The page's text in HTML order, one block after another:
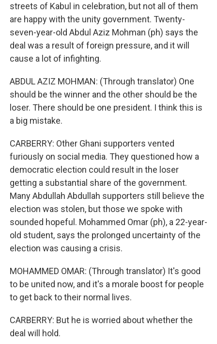
streets of Kabul in celebration, but not all of them
are happy with the unity government. Twenty-
seven-year-old Abdul Aziz Mohman (ph) says the
deal was a result of foreign pressure, and it will
cause a lot of infighting.
ABDUL AZIZ MOHMAN: (Through translator) One
should be the winner and the other should be the
loser. There should be one president. I think this is
a big mistake.
CARBERRY: Other Ghani supporters vented
furiously on social media. They questioned how a
democratic election could result in the loser
getting a substantial share of the government.
Many Abdullah Abdullah supporters still believe the
election was stolen, but those we spoke with
sounded hopeful. Mohammed Omar (ph), a 22-year-
old student, says the prolonged uncertainty of the
election was causing a crisis.
MOHAMMED OMAR: (Through translator) It's good
to be united now, and it's a morale boost for people
to get back to their normal lives.
CARBERRY: But he is worried about whether the
deal will hold.